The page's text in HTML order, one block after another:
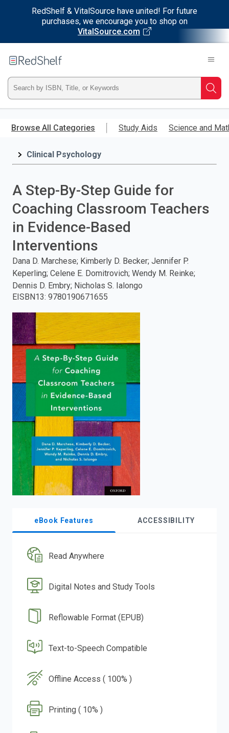
RedShelf & VitalSource have united! For future
purchases, we encourage you to shop on
VitalSource.com
main
RedShelf
Type
ISBN,
Title,
press
enter
to
search.
Browse All Categories Study Aids Science and
Clinical Psychology
A Step-By-Step Guide for
Coaching Classroom Teachers
in Evidence-Based
Interventions
Dana D. Marchese; Kimberly D. Becker; Jennifer P.
Keperling; Celene E. Domitrovich; Wendy M. Reinke;
Dennis D. Embry; Nicholas S. Ialongo
EISBN13: 9780190671655
eBook Features ACCESSIBILITY
Read Anywhere
Digital Notes and Study Tools
Reflowable Format (EPUB)
Text-to-Speech Compatible
Offline Access ( 100% )
Printing ( 10% )